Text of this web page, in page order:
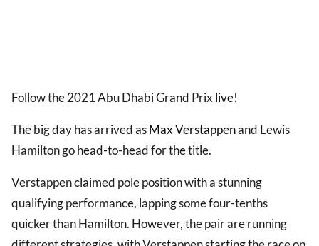
Follow the 2021 Abu Dhabi Grand Prix live!
The big day has arrived asMax Verstappenand Lewis
Hamilton go head-to-head for the title.
Verstappen claimed pole position with a stunning
qualifying performance, lapping some four-tenths
quicker than Hamilton. However, the pair are running